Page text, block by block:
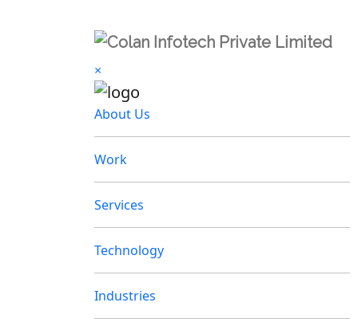
×
About Us
Work
Services
Technology
Industries